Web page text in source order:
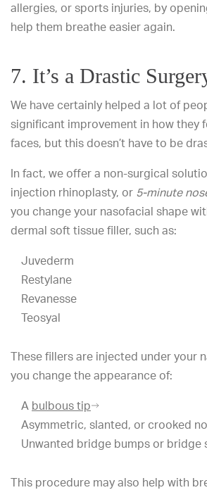
allergies, or sports injuries, by
help them breathe easier again.
7. It’s a Drastic
We have certainly helped a lot of
significant improvement in how they
faces, but this doesn’t have to be
In fact, we offer a non-surgical
injection rhinoplasty, or 5-minute
you change your nasofacial shape
dermal soft tissue filler, such as:
Juvederm
Restylane
Revanesse
Teosyal
These fillers are injected under your
you change the appearance of:
A bulbous tip
Asymmetric, slanted, or crooked
Unwanted bridge bumps or bridge
This procedure may also help with